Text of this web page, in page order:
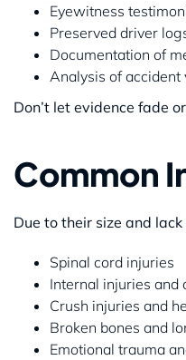
Eyewitness
Preserved driver
Documentation of
Analysis of accident
Don’t let evidence fade
Common
Due to their size and
Spinal cord injuries
Internal injuries and
Crush injuries and
Broken bones and
Emotional trauma